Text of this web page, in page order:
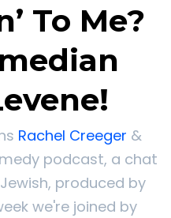
To Me?
Rachel Creeger &
podcast, a chat
produced by
we're joined by